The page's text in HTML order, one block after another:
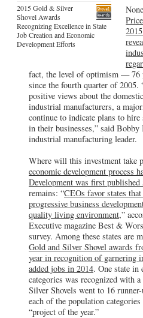
2015 Gold & Silver
Shovel Awards
Recognizing Excellence in State
Job Creation and Economic
Development Efforts
fact, the level of optimism — 76
since the fourth quarter of 2005.
positive views about the
industrial manufacturers, a
continue to indicate plans to
in their businesses,” said Bobby
industrial manufacturing leader.
Where will this investment take
economic development process
Development was first published
remains: “CEOs favor states
progressive business
quality living environment,”
Executive magazine Best &
survey. Among these states are
Gold and Silver Shovel awards
year in recognition of garnering
added jobs in 2014. One state in
categories was recognized with
Silver Shovels went to 16
each of the population
“project of the year.”